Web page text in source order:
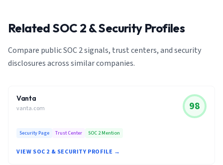
Related SOC 2 & Security Profiles
Compare public SOC 2 signals, trust centers, and security
disclosures across similar companies.
Vanta
vanta.com 98
Security Page Trust Center SOC 2 Mention
VIEW SOC 2 & SECURITY PROFILE →